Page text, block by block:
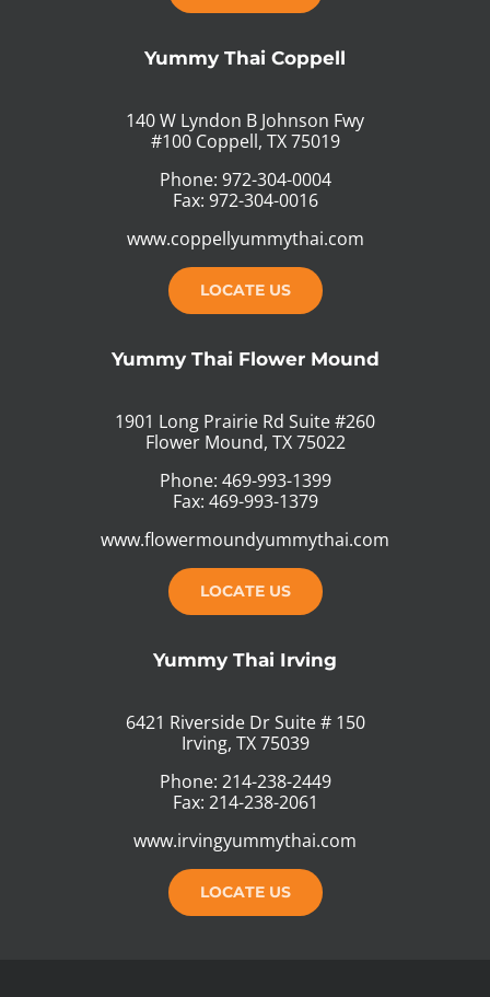
Yummy Thai Coppell
140 W Lyndon B Johnson Fwy
#100 Coppell, TX 75019
Phone: 972-304-0004
Fax: 972-304-0016
www.coppellyummythai.com
LOCATE US
Yummy Thai Flower Mound
1901 Long Prairie Rd Suite #260
Flower Mound, TX 75022
Phone: 469-993-1399
Fax: 469-993-1379
www.flowermoundyummythai.com
LOCATE US
Yummy Thai Irving
6421 Riverside Dr Suite # 150
Irving, TX 75039
Phone: 214-238-2449
Fax: 214-238-2061
www.irvingyummythai.com
LOCATE US